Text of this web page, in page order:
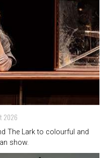
2026
The Lark to colourful and
show.